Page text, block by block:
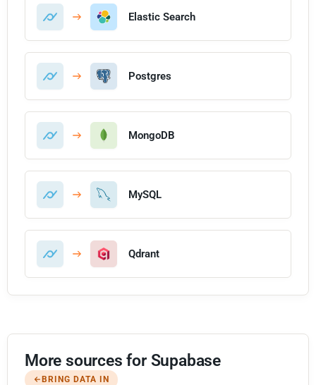
Elastic Search
Postgres
MongoDB
MySQL
Qdrant
More sources for Supabase
BRING DATA IN